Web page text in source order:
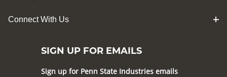
Connect With Us
SIGN UP FOR EMAILS
Sign up for Penn State Industries emails